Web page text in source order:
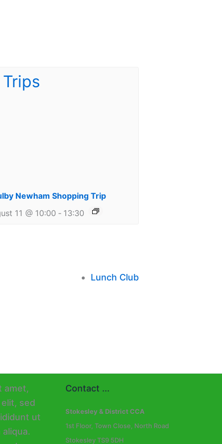
Newham Shopping Trip
11 @ 10:00 - 13:30
Lunch Club
Contact ...
Stokesley & District CCA
1st Floor, Town Close, North Road
Stokesley TS9 5DH